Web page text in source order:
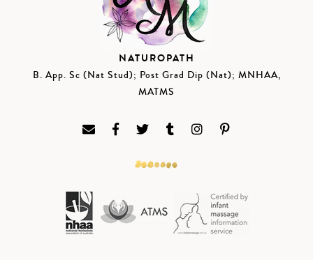
NATUROPATH
B. App. Sc (Nat Stud); Post Grad Dip (Nat); MNHAA,
MATMS